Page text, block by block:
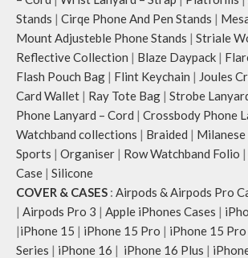
Stands | Cirqe Phone And Pen Stands |
Mount Adjusteble Phone Stands | Striale
Reflective Collection | Blaze Daypack |
Flash Pouch Bag | Flint Keychain | Joules
Card Wallet | Ray Tote Bag | Strobe
Phone Lanyard – Cord | Crossbody Phone
Watchband collections | Braided | Milanese
Sports | Organiser | Row Watchband Folio |
Case | Silicone
COVER & CASES : Airpods & Airpods Pro
| Airpods Pro 3 | Apple iPhones Cases |
|iPhone 15 | iPhone 15 Pro | iPhone 15
Series | iPhone 16 | iPhone 16 Plus |